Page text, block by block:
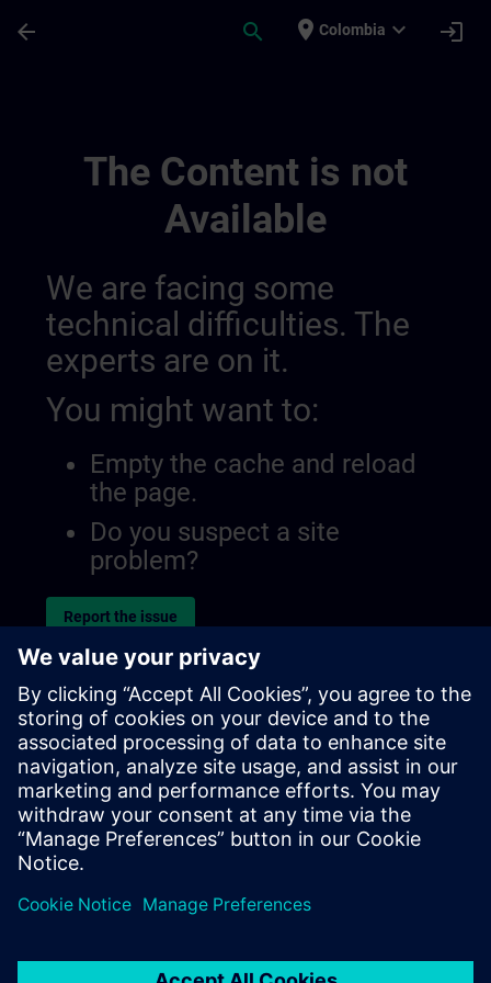
arrow_back search place Colombia expand_more login
The Content is not
Available
We are facing some
technical difficulties. The
experts are on it.
You might want to:
Empty the cache and reload
the page.
Do you suspect a site
problem?
Report the issue